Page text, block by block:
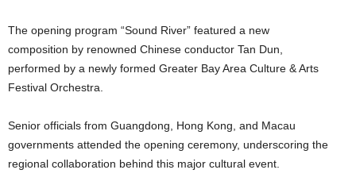
The opening program “Sound River” featured a new
composition by renowned Chinese conductor Tan Dun,
performed by a newly formed Greater Bay Area Culture & Arts
Festival Orchestra.
Senior officials from Guangdong, Hong Kong, and Macau
governments attended the opening ceremony, underscoring the
regional collaboration behind this major cultural event.